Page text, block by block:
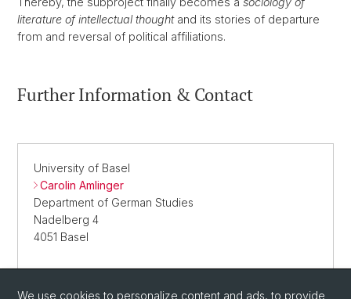
literature of intellectual thoughtand its stories of departure
from and reversal of political affiliations.
Further Information & Contact
University of Basel
Carolin Amlinger
Department of German Studies
Nadelberg 4
4051 Basel
We use cookies to personalize content and ads, to provide